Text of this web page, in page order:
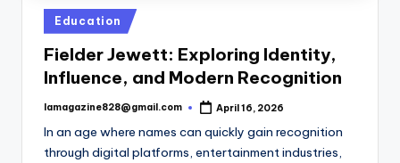
Posted
in
Education
Fielder Jewett: Exploring Identity,
Influence, and Modern Recognition
Posted
lamagazine828@gmail.com April 16, 2026
In an age where names can quickly gain recognition
through digital platforms, entertainment industries,